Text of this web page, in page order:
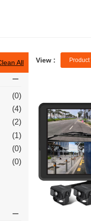
All
(0)
(4)
(2)
(1)
(0)
(0)
View :